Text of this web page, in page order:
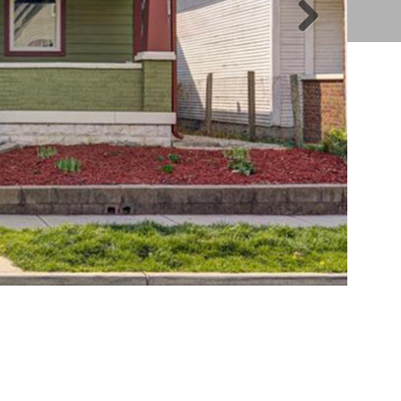
Nex
t